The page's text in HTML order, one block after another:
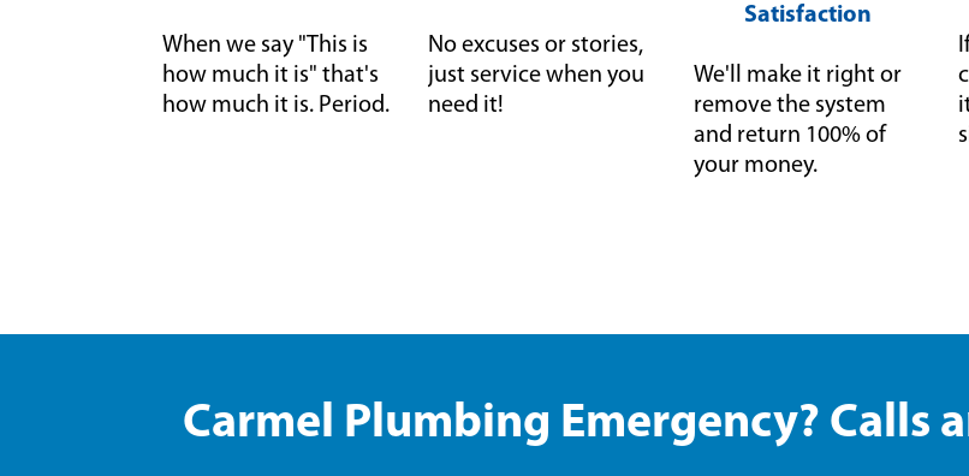
When we say "This is
how much it is" that's
how much it is. Period.
No excuses or stories,
just service when you
need it!
Satisfaction
We'll make it right or
remove the system
and return 100% of
your money.
Carmel Plumbing Emergency? Calls